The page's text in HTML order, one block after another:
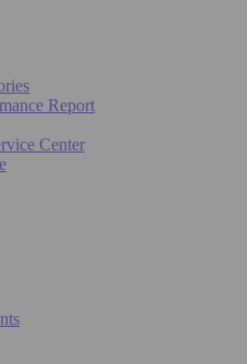
Report
Center